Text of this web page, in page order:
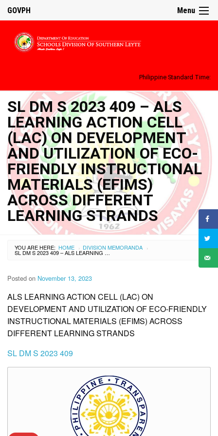
Menu
GOVPH
Philippine Standard Time:
SL DM S 2023 409 – ALS
LEARNING ACTION CELL
(LAC) ON DEVELOPMENT
AND UTILIZATION OF ECO-
FRIENDLY INSTRUCTIONAL
MATERIALS (EFIMS)
ACROSS DIFFERENT
LEARNING STRANDS
YOU ARE HERE: HOME › DIVISION MEMORANDA ›
SL DM S 2023 409 – ALS LEARNING ACTION CELL (LAC) ON DEVELOPMENT AND UTILIZATION OF ECO-FRIENDLY INSTRUCTIONAL MATERIALS (EFIMS) ACROSS DIFFERENT LEARNING STRANDS
Posted on November 13, 2023
ALS LEARNING ACTION CELL (LAC) ON
DEVELOPMENT AND UTILIZATION OF ECO-FRIENDLY
INSTRUCTIONAL MATERIALS (EFIMS) ACROSS
DIFFERENT LEARNING STRANDS
SL DM S 2023 409